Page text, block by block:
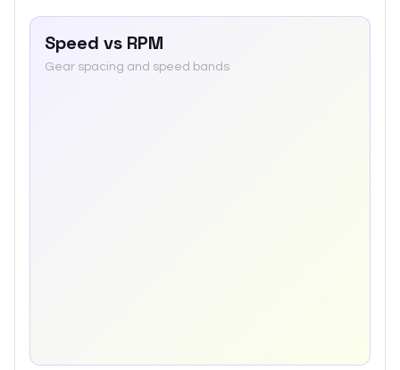
Speed vs RPM
Gear spacing and speed bands